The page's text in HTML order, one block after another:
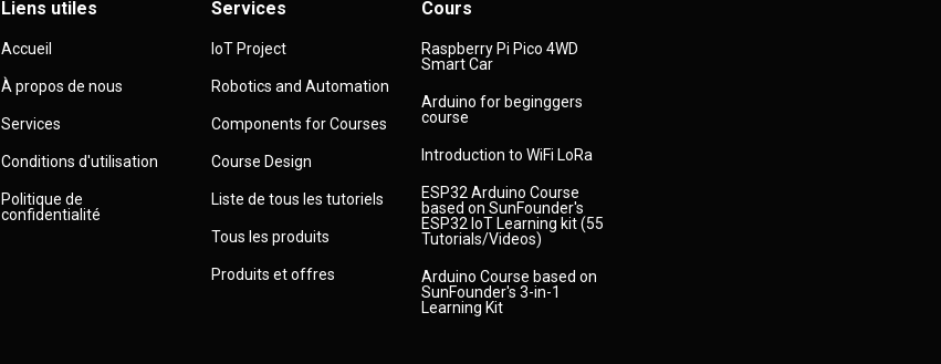
Liens utiles
Accueil
À propos de nous
Services
Conditions d'utilisation
Politique de
confidentialité
Services
IoT Project
Robotics and Automation
Components for Courses
Course Design
Liste de tous les tutoriels
Tous les produits
Produits et offres
Cours
Raspberry Pi Pico 4WD
Smart Car
Arduino for beginggers
course
Introduction to WiFi LoRa
ESP32 Arduino Course
based on SunFounder's
ESP32 IoT Learning kit (55
Tutorials/Videos)
Arduino Course based on
SunFounder's 3-in-1
Learning Kit